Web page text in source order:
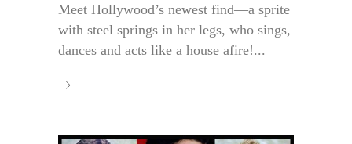
Meet Hollywood’s newest find—a sprite
with steel springs in her legs, who sings,
dances and acts like a house afire!...